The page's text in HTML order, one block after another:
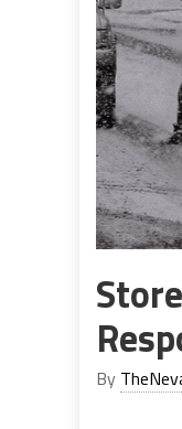
By